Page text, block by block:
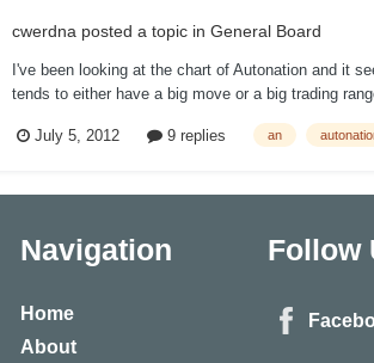
cwerdna posted a topic in General Board
I've been looking at the chart of Autonation and it
tends to either have a big move or a big trading
the beginning of each month. Sometimes it's the
July 5, 2012 9 replies an
Navigation
Home
About
Follow